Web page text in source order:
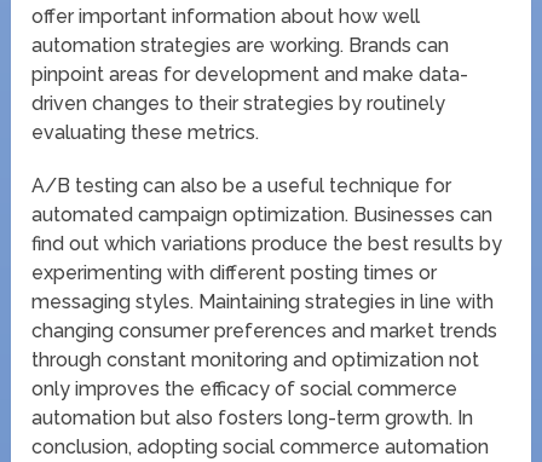
offer important information about how well
automation strategies are working. Brands can
pinpoint areas for development and make data-
driven changes to their strategies by routinely
evaluating these metrics.
A/B testing can also be a useful technique for
automated campaign optimization. Businesses can
find out which variations produce the best results by
experimenting with different posting times or
messaging styles. Maintaining strategies in line with
changing consumer preferences and market trends
through constant monitoring and optimization not
only improves the efficacy of social commerce
automation but also fosters long-term growth. In
conclusion, adopting social commerce automation